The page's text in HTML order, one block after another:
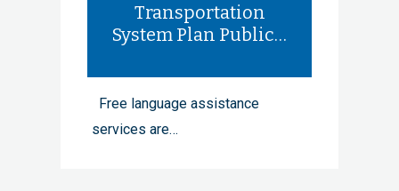
Transportation
System Plan Public…
Free language assistance
services are…